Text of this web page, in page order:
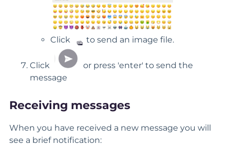
Click to send an image file.
Click
or press 'enter' to send the
message
Receiving messages
When you have received a new message you will
see a brief notification: